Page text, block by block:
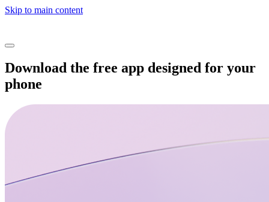
Skip to main content
Download the free app designed for your
phone